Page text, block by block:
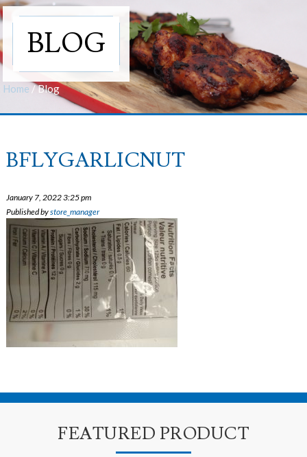
BLOG
Home /Blog
BFLYGARLICNUT
January 7, 2022 3:25 pm
Published bystore_manager
FEATURED PRODUCT